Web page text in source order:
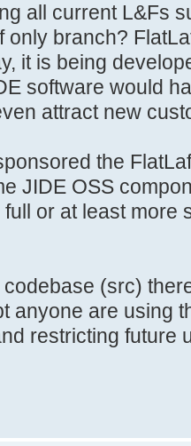
all current L&Fs
only branch?
it is being
software would
attract new
the
JIDE OSS
or at least more
(src)
anyone are using
restricting future